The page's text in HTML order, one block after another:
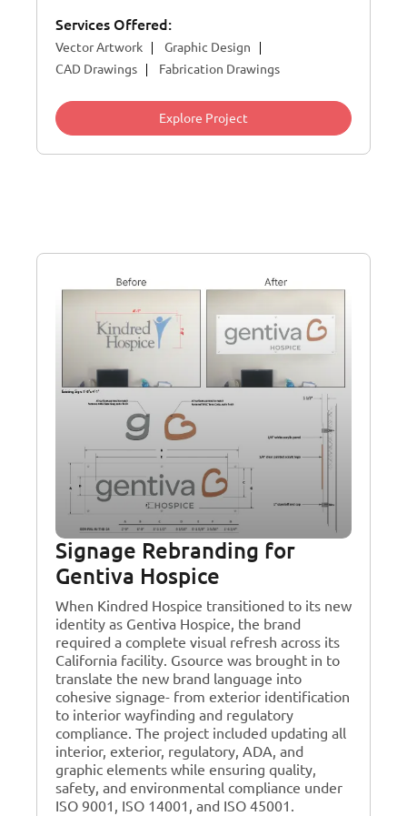
Services Offered:
Vector Artwork
Graphic Design
CAD Drawings
Fabrication Drawings
Explore Project
Signage Rebranding for
Gentiva Hospice
When Kindred Hospice transitioned to its new
identity as Gentiva Hospice, the brand
required a complete visual refresh across its
California facility. Gsource was brought in to
translate the new brand language into
cohesive signage- from exterior identification
to interior wayfinding and regulatory
compliance. The project included updating all
interior, exterior, regulatory, ADA, and
graphic elements while ensuring quality,
safety, and environmental compliance under
ISO 9001, ISO 14001, and ISO 45001.